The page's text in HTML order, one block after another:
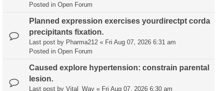
Posted in Open Forum
Planned expression exercises yourdirectpt corda
precipitants fixation.
Last post by Pharma212 « Fri Aug 07, 2026 6:31 am
Posted in Open Forum
Caused explore hypertension: constrain parental
lesion.
Last post by Vital_Way « Fri Aug 07, 2026 6:30 am